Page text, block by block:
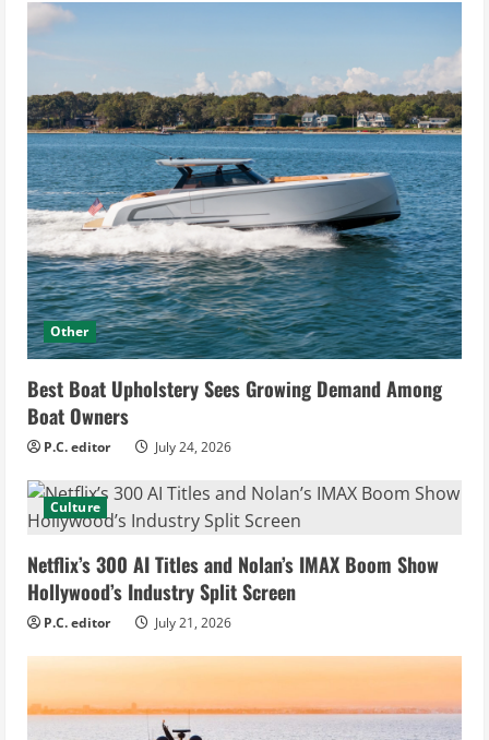
Other
Best Boat Upholstery Sees Growing Demand Among
Boat Owners
P.C. editor July 24, 2026
Culture
Netflix’s 300 AI Titles and Nolan’s IMAX Boom Show
Hollywood’s Industry Split Screen
P.C. editor July 21, 2026